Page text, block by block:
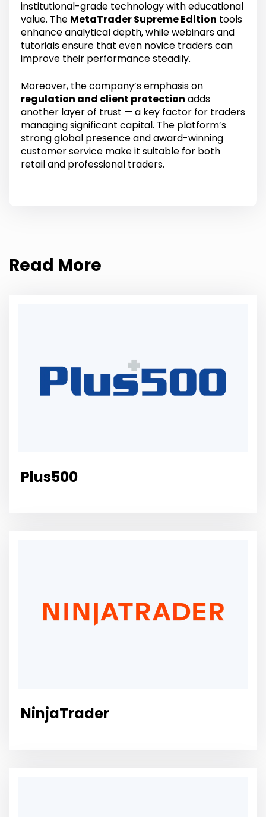
institutional-grade technology with educational
value. The MetaTrader Supreme Edition tools
enhance analytical depth, while webinars and
tutorials ensure that even novice traders can
improve their performance steadily.
Moreover, the company’s emphasis on
regulation and client protection adds
another layer of trust — a key factor for traders
managing significant capital. The platform’s
strong global presence and award-winning
customer service make it suitable for both
retail and professional traders.
Read More
Plus500
NinjaTrader